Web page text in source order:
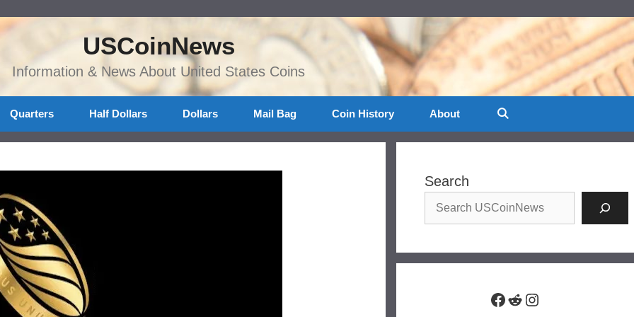
USCoinNews
Information & News About United States Coins
Quarters Half Dollars Dollars Mail Bag Coin History About
Search
Facebook
RedditInstagram